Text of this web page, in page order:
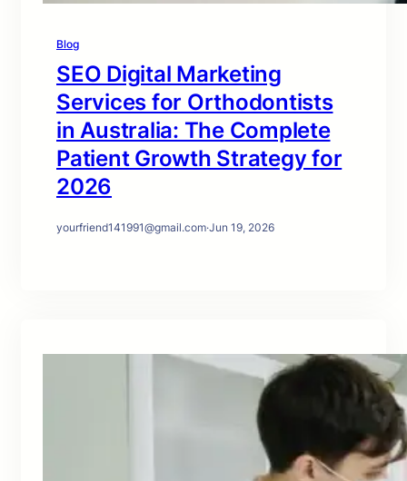
Blog
SEO Digital Marketing
Services for Orthodontists
in Australia: The Complete
Patient Growth Strategy for
2026
yourfriend141991@gmail.com·Jun 19, 2026